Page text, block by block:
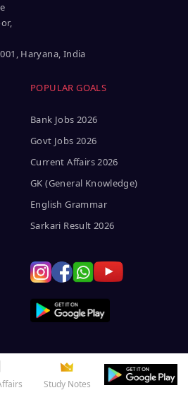
Haryana, India
POPULAR GOALS
Bank Jobs 2026
Govt Jobs 2026
Current Affairs 2026
GK (General Knowledge)
English Grammar
Sarkari Result 2026
Study Notes